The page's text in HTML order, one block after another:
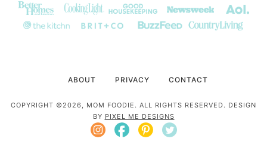
ABOUT PRIVACY CONTACT
COPYRIGHT ©2026, MOM FOODIE. ALL RIGHTS RESERVED. DESIGN
BY PIXEL ME DESIGNS